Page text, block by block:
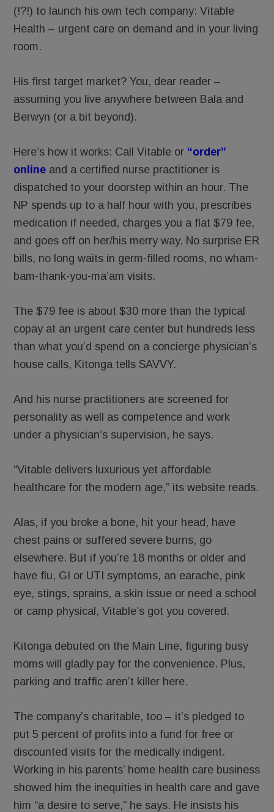
(!?!) to launch his own tech company: Vitable
Health – urgent care on demand and in your living
room.
His first target market? You, dear reader –
assuming you live anywhere between Bala and
Berwyn (or a bit beyond).
Here’s how it works: Call Vitable or “order”
online and a certified nurse practitioner is
dispatched to your doorstep within an hour. The
NP spends up to a half hour with you, prescribes
medication if needed, charges you a flat $79 fee,
and goes off on her/his merry way. No surprise ER
bills, no long waits in germ-filled rooms, no wham-
bam-thank-you-ma’am visits.
The $79 fee is about $30 more than the typical
copay at an urgent care center but hundreds less
than what you’d spend on a concierge physician’s
house calls, Kitonga tells SAVVY.
And his nurse practitioners are screened for
personality as well as competence and work
under a physician’s supervision, he says.
“Vitable delivers luxurious yet affordable
healthcare for the modern age,” its website reads.
Alas, if you broke a bone, hit your head, have
chest pains or suffered severe burns, go
elsewhere. But if you’re 18 months or older and
have flu, GI or UTI symptoms, an earache, pink
eye, stings, sprains, a skin issue or need a school
or camp physical, Vitable’s got you covered.
Kitonga debuted on the Main Line, figuring busy
moms will gladly pay for the convenience. Plus,
parking and traffic aren’t killer here.
The company’s charitable, too – it’s pledged to
put 5 percent of profits into a fund for free or
discounted visits for the medically indigent.
Working in his parents’ home health care business
showed him the inequities in health care and gave
him “a desire to serve,” he says. He insists his